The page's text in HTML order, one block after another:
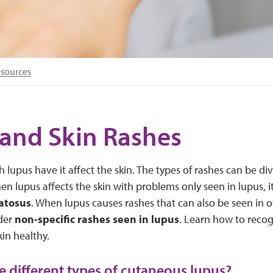
Skin Rashes
lupus have it affect the skin. The types of rashes can be
lupus affects the skin with problems only seen in lupus,
. When lupus causes rashes that can also be seen in
non-specific rashes seen in lupus. Learn how to
healthy.